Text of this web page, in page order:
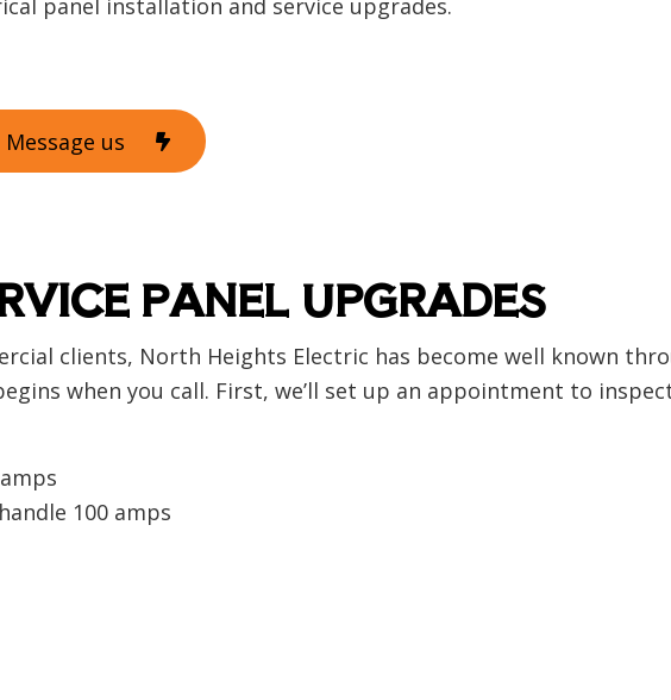
panel installation and service upgrades.
Message us
PANEL UPGRADES
clients, North Heights Electric has become well known
when you call. First, we’ll set up an appointment to
100 amps